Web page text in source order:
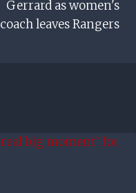
Gerrard as women's
coach leaves Rangers